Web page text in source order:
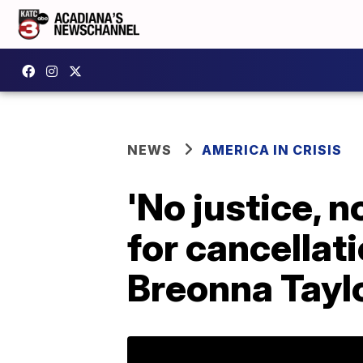
NEWS AMERICA IN CRISIS
'No justice,
for
Breonna